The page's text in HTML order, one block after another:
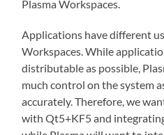
Plasma Workspaces.
Applications have different
Workspaces. While
distributable as possible,
much control on the system
accurately. Therefore, we
with Qt5+KF5 and